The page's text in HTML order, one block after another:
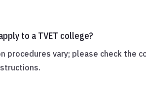
to a TVET college?
procedures vary; please check the